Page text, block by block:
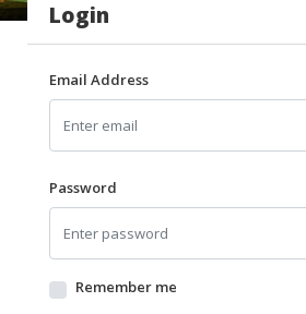
HALAL
LIVE
HALAL
BEVERAGES
HALAL
FROZEN
FOODS
AGRICULTURE
Login
Email Address
Password
Remember me